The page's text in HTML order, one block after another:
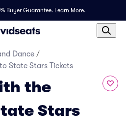
Buyer Guarantee. Learn More.
Dance /
State Stars Tickets
the
Stars